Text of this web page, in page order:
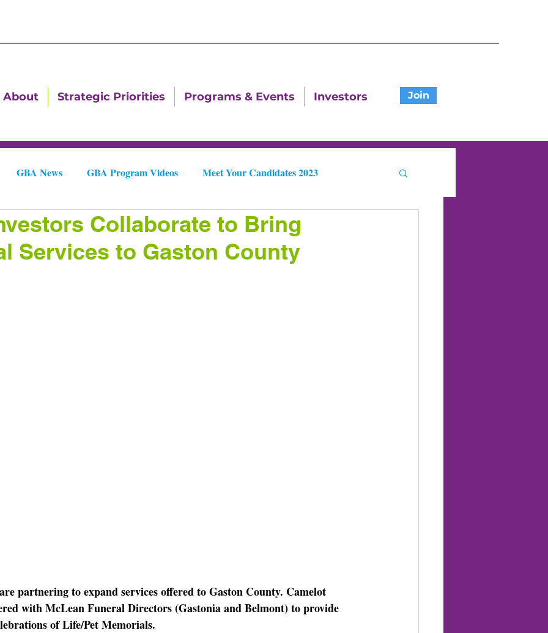
About Strategic Priorities Programs & Events Investors Join
GBA News GBA Program Videos Meet Your Candidates 2023
Downtown Dallas Newsletters Downtown Gastonia Newsletters
Collaborate to Bring
Services to Gaston County
are partnering to expand services offered to Gaston County. Camelot
with McLean Funeral Directors (Gastonia and Belmont) to provide
of Life/Pet Memorials.